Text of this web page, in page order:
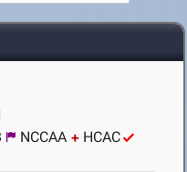
NCCAA
HCAC